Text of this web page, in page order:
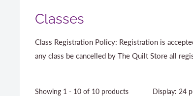
Classes
Class Registration Policy: Registration is
any class be cancelled by The Quilt Store all
Showing 1 - 10 of 10 products Display: 24